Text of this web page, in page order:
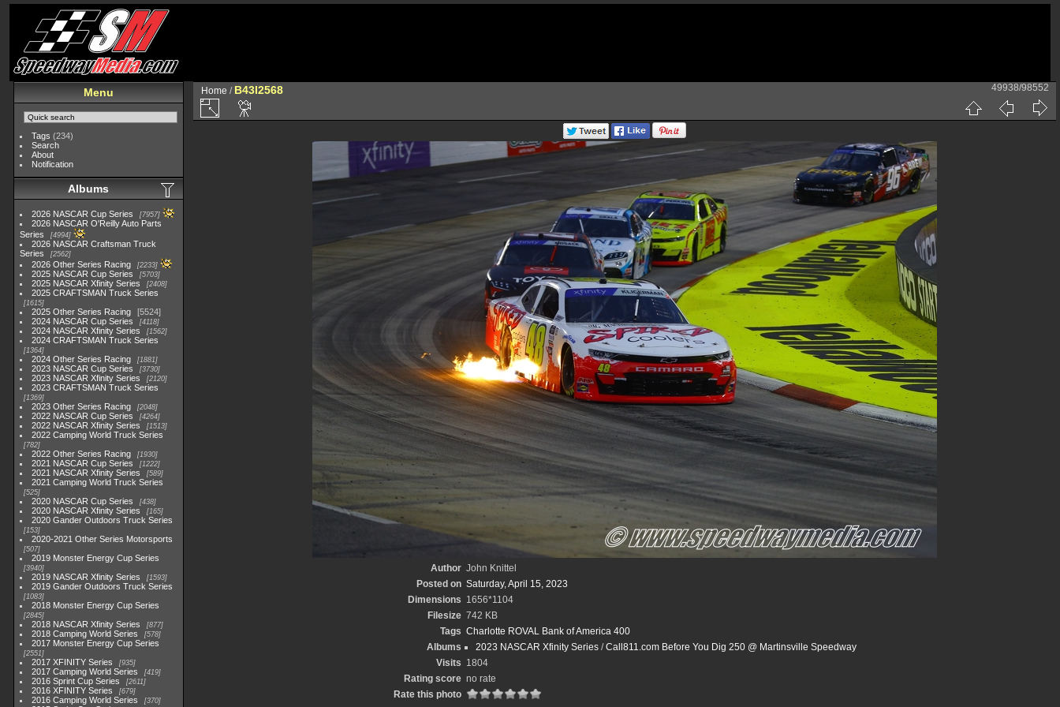
Menu
Tags (234)
Search
About
Notification
Albums
2026 NASCAR Cup Series 7957
2026 NASCAR O'Reilly Auto Parts
Series
4994
2026 NASCAR Craftsman Truck
Series
2562
2026 Other Series Racing 2233
2025 NASCAR Cup Series 5703
2025 NASCAR Xfinity Series 2408
2025 CRAFTSMAN Truck Series
1615
2025 Other Series Racing
5524
2024 NASCAR Cup Series
4118
2024 NASCAR Xfinity Series 1562
2024 CRAFTSMAN Truck Series
1364
2024 Other Series Racing 1881
2023 NASCAR Cup Series 3730
2023 NASCAR Xfinity Series 2120
2023 CRAFTSMAN Truck Series
1369
2023 Other Series Racing 2048
2022 NASCAR Cup Series 4264
2022 NASCAR Xfinity Series 1513
2022 Camping World Truck Series
782
2022 Other Series Racing 1930
2021 NASCAR Cup Series 1222
2021 NASCAR Xfinity Series 589
2021 Camping World Truck Series
525
2020 NASCAR Cup Series 438
2020 NASCAR Xfinity Series 165
2020 Gander Outdoors Truck Series
153
2020-2021 Other Series Motorsports
507
2019 Monster Energy Cup Series
3940
2019 NASCAR Xfinity Series 1593
2019 Gander Outdoors Truck Series
1083
2018 Monster Energy Cup Series
2845
2018 NASCAR Xfinity Series 877
2018 Camping World Series 578
2017 Monster Energy Cup Series
2551
2017 XFINITY Series 935
2017 Camping World Series 419
2016 Sprint Cup Series 2611
2016 XFINITY Series 679
2016 Camping World Series 370
Home / B43I2568 49938/98552
Author John Knittel
Posted on Saturday, April 15, 2023
Dimensions 1656*1104
Filesize 742 KB
Tags Charlotte ROVAL Bank of America 400
Albums
2023 NASCAR Xfinity Series/Call811.com Before You Dig 250 @ Martinsville Speedway
Visits 1804
Rating score no rate
Rate this photo